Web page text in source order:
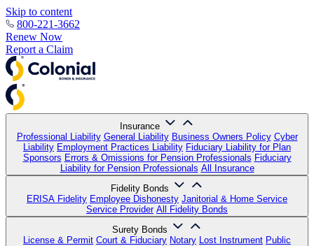
Skip to content
800-221-3662
Renew Now
Report a Claim
Insurance
Professional Liability General Liability Business Owners Policy Cyber
Liability Employment Practices Liability Fiduciary Liability for Plan
Sponsors Errors & Omissions for Pension Professionals Fiduciary
Liability for Pension Professionals All Insurance
Fidelity Bonds
ERISA Fidelity Employee Dishonesty Janitorial & Home Service
Service Provider All Fidelity Bonds
Surety Bonds
License & Permit Court & Fiduciary Notary Lost Instrument Public